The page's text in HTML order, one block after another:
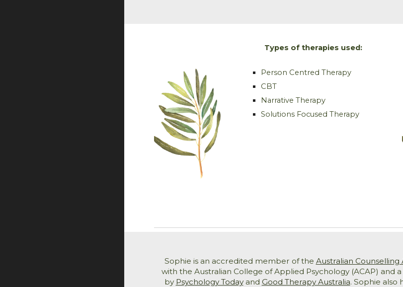
Types of therapies used:
Person Centred Therapy
CBT
Narrative Therapy
Solutions Focused Therapy
Sophie is an accredited member of the Australian Counselling
with the Australian College of Applied Psychology (ACAP) and
by Psychology Todayand Good Therapy Australia. Sophie also